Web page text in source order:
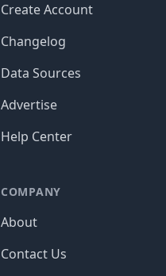
Create Account
Changelog
Data Sources
Advertise
Help Center
COMPANY
About
Contact Us